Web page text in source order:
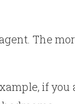
The
if you